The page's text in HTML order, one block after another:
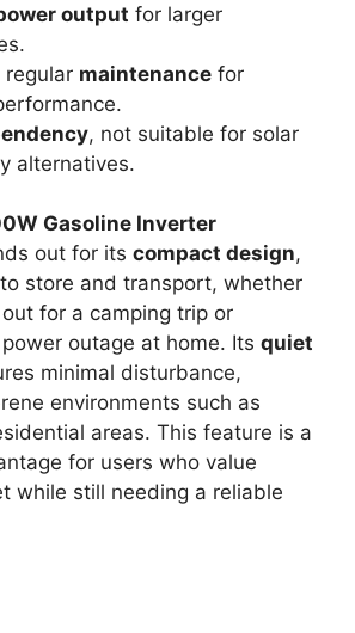
output for larger
regular maintenance for
, not suitable for solar
alternatives.
Gasoline Inverter
out for its compact design,
store and transport, whether
out for a camping trip or
outage at home. Its quiet
minimal disturbance,
environments such as
areas. This feature is a
for users who value
while still needing a reliable